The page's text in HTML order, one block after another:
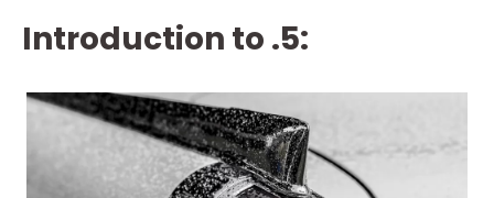
Introduction to .5: